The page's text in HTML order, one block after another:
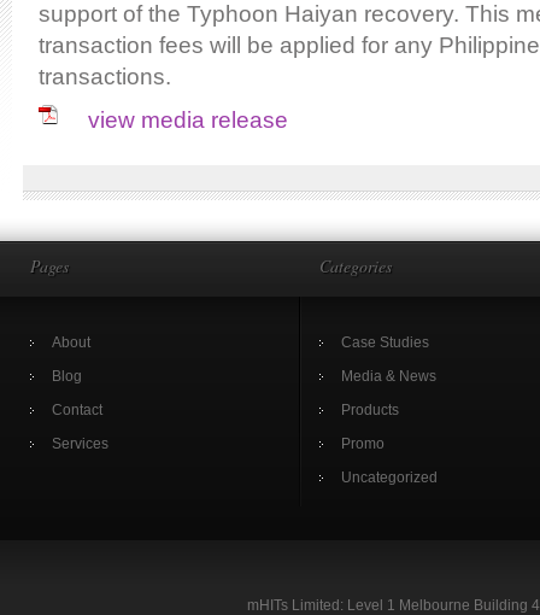
support of the Typhoon Haiyan recovery. This
transaction fees will be applied for any
transactions.
view media release
Pages
About
Blog
Contact
Services
Categories
Case Studies
Media & News
Products
Promo
Uncategorized
mHITs Limited: Level 1 Melbourne Building